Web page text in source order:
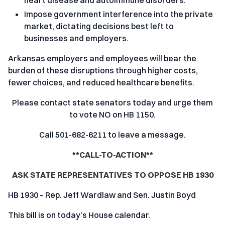
Impose government interference into the private
market, dictating decisions best left to
businesses and employers.
Arkansas employers and employees will bear the
burden of these disruptions through higher costs,
fewer choices, and reduced healthcare benefits.
Please contact state senators today and urge them
to vote NO on HB 1150.
Call 501-682-6211 to leave a message.
**CALL-TO-ACTION**
ASK STATE REPRESENTATIVES TO OPPOSE HB 1930
HB 1930 – Rep. Jeff Wardlaw and Sen. Justin Boyd
This bill is on today’s House calendar.